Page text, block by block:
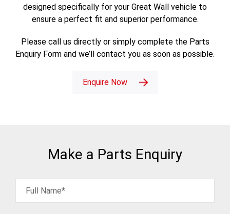
designed specifically for your Great Wall vehicle to
ensure a perfect fit and superior performance.
Please call us directly or simply complete the Parts
Enquiry Form and we’ll contact you as soon as possible.
Enquire Now
Make a Parts Enquiry
Full Name*